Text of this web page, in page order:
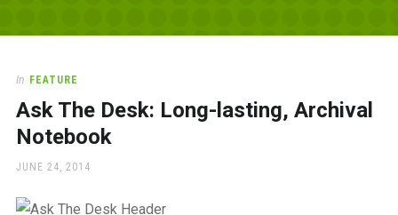
Desk
love
office
supplies
and
a
place
In FEATURE
Ask The Desk: Long-lasting, Archival
Notebook
POSTED
JUNE 24, 2014